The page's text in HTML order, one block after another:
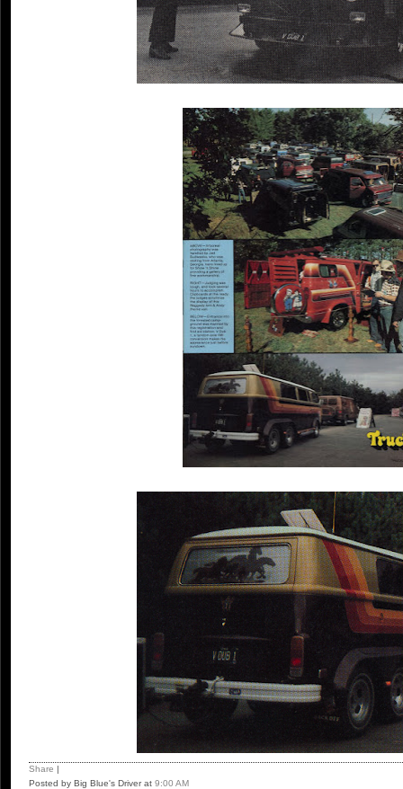
Share |
Posted by Big Blue's Driverat 9:00 AM